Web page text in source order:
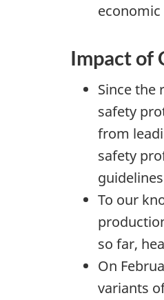
economic
Impact of
Since the
safety
from
safety
To our
so far,
On
variants